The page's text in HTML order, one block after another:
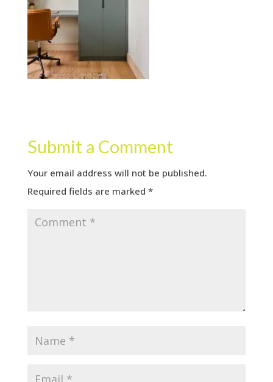
Submit a Comment
Your email address will not be published.
Required fields are marked *